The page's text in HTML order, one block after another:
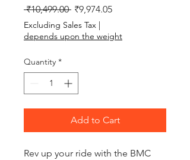
₹10,499.00 Regular Price
₹9,974.05Sale Price
Excluding Sales Tax |
depends upon the weight
Quantity *
Add to Cart
Rev up your ride with the BMC